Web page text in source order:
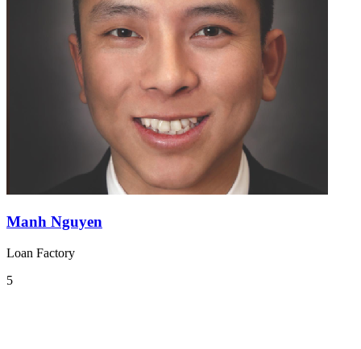
Manh Nguyen
Loan Factory
5